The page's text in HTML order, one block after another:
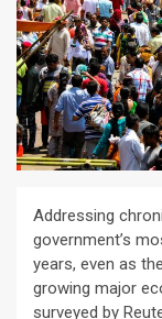
Addressing
government’s
years, even as
growing major
surveyed by